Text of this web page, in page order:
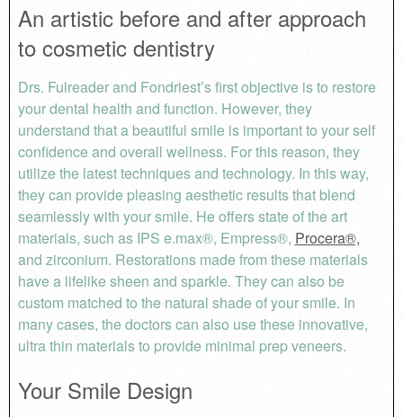
An artistic before and after approach
to cosmetic dentistry
Drs. Fulreader and Fondriest’s first objective is to restore
your dental health and function. However, they
understand that a beautiful smile is important to your self
confidence and overall wellness. For this reason, they
utilize the latest techniques and technology. In this way,
they can provide pleasing aesthetic results that blend
seamlessly with your smile. He offers state of the art
materials, such as IPS e.max®, Empress®, Procera®,
and zirconium. Restorations made from these materials
have a lifelike sheen and sparkle. They can also be
custom matched to the natural shade of your smile. In
many cases, the doctors can also use these innovative,
ultra thin materials to provide minimal prep veneers.
Your Smile Design